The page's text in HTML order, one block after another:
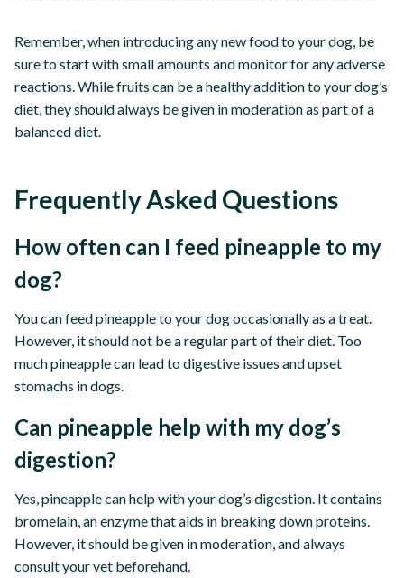
Remember, when introducing any new food to your dog, be
sure to start with small amounts and monitor for any adverse
reactions. While fruits can be a healthy addition to your dog’s
diet, they should always be given in moderation as part of a
balanced diet.
Frequently Asked Questions
How often can I feed pineapple to my
dog?
You can feed pineapple to your dog occasionally as a treat.
However, it should not be a regular part of their diet. Too
much pineapple can lead to digestive issues and upset
stomachs in dogs.
Can pineapple help with my dog’s
digestion?
Yes, pineapple can help with your dog’s digestion. It contains
bromelain, an enzyme that aids in breaking down proteins.
However, it should be given in moderation, and always
consult your vet beforehand.